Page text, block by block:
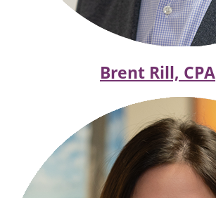
Brent Rill, CPA